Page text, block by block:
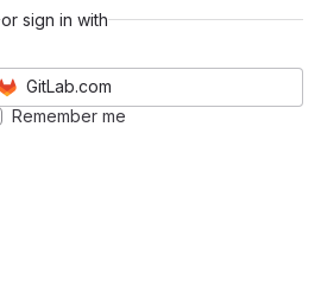
or sign in with
GitLab.com
Remember me